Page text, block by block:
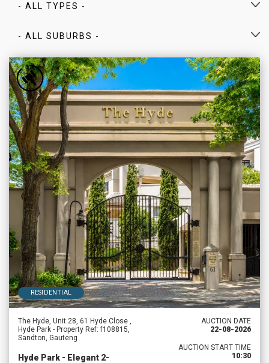
RESIDENTIAL
The Hyde, Unit 28, 61 Hyde Close ,
Hyde Park - Property Ref: f108815,
Sandton, Gauteng
Hyde Park - Elegant 2-
AUCTION DATE
22-08-2026
AUCTION START TIME
10:30